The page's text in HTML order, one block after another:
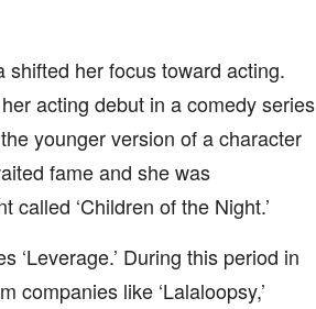
her focus toward acting.
acting debut in a comedy series
younger version of a character
fame and she was
‘Children of the Night.’
‘Leverage.’ During this period in
companies like ‘Lalaloopsy,’